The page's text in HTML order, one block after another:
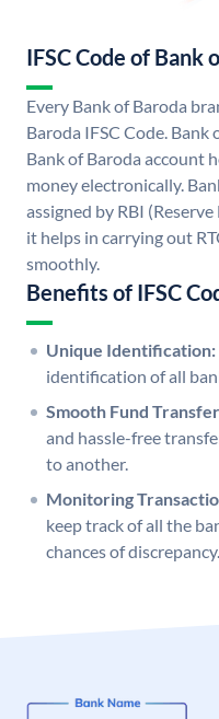
IFSC Code of Bank
Every Bank of Baroda
Baroda IFSC Code. Bank
Bank of Baroda account
money electronically.
assigned by RBI
it helps in carrying out
smoothly.
Benefits of IFSC
Unique Identification:
identification of all
Smooth Fund
and hassle-free
to another.
Monitoring
keep track of all the
chances of discrepancy.